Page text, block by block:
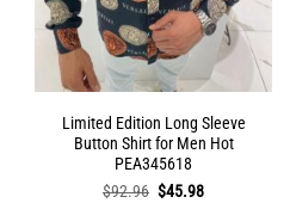
Limited Edition Long Sleeve
Button Shirt for Men Hot
PEA345618
$92.96 Original
$45.98Current